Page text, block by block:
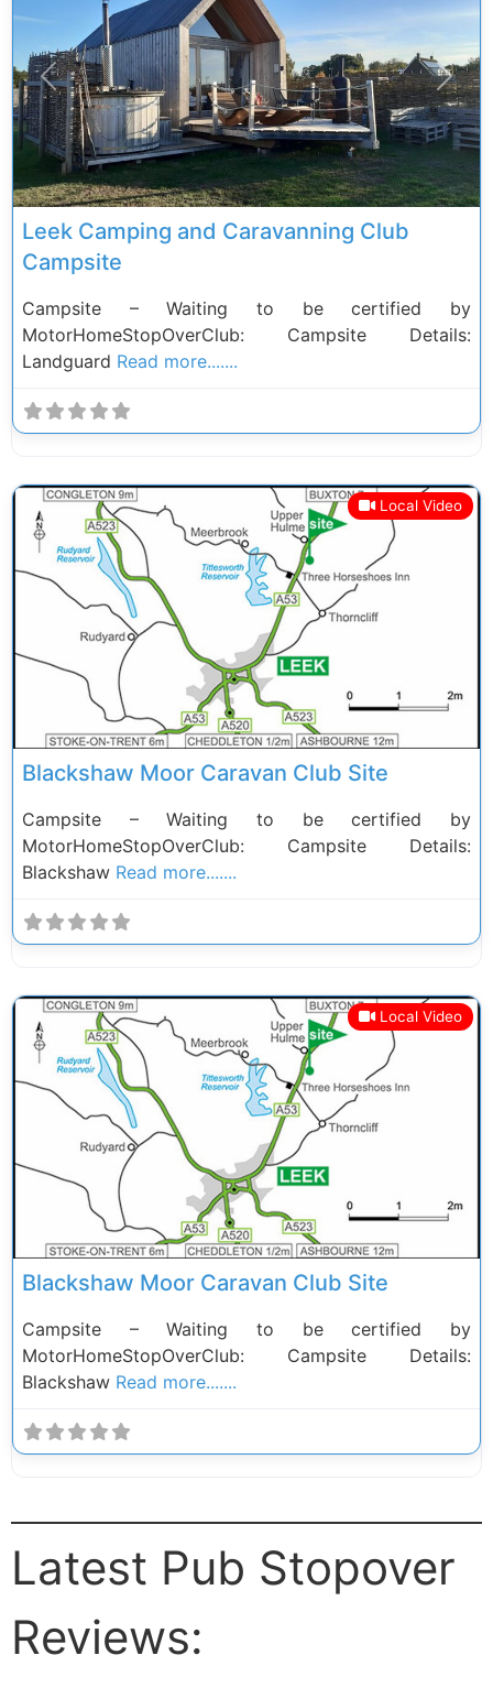
Previous Next
Leek Camping and Caravanning Club
Campsite
Campsite – Waiting to be certified by
MotorHomeStopOverClub: Campsite Details:
Landguard Read more.......
Local Video
Previous
Blackshaw Moor Caravan Club Site
Campsite – Waiting to be certified by
MotorHomeStopOverClub: Campsite Details:
Blackshaw Read more.......
Local Video
Previous
Blackshaw Moor Caravan Club Site
Campsite – Waiting to be certified by
MotorHomeStopOverClub: Campsite Details:
Blackshaw Read more.......
Latest Pub Stopover
Reviews: